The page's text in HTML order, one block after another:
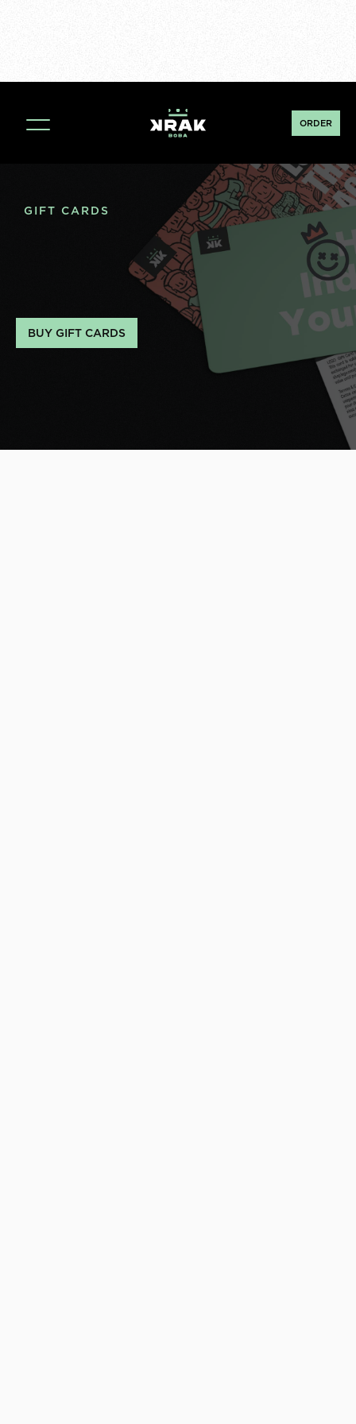
ORDER
GIFT CARDS
BUY GIFT CARDS